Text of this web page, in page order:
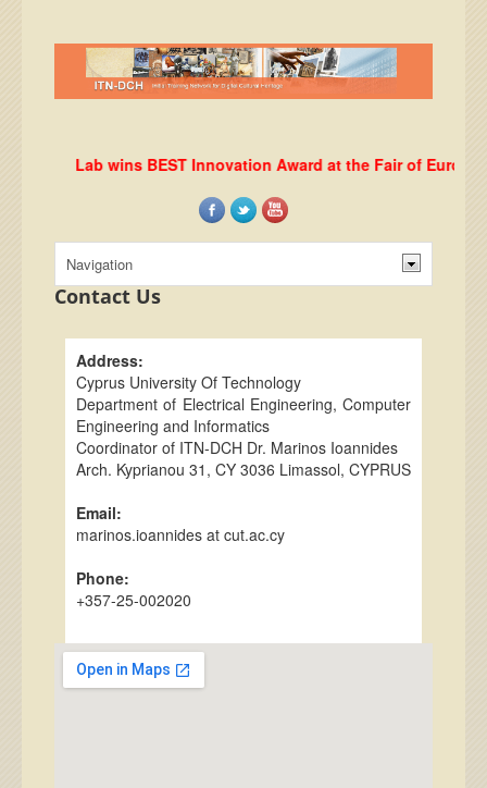
DHRLab wins BEST Innovation Award at the Fair of
Contact Us
Address:
Cyprus University Of Technology
Department of Electrical Engineering, Computer
Engineering and Informatics
Coordinator of ITN-DCH Dr. Marinos Ioannides
Arch. Kyprianou 31, CY 3036 Limassol, CYPRUS
Email:
marinos.ioannides at cut.ac.cy
Phone:
+357-25-002020